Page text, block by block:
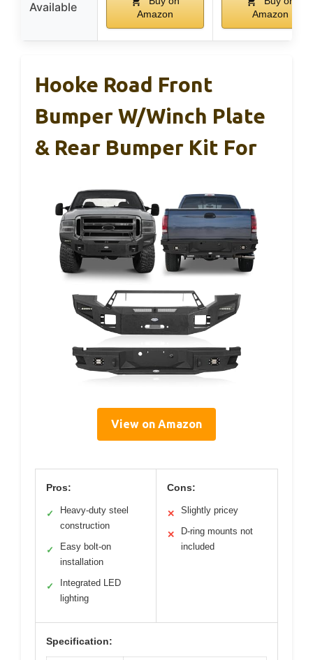
Available
Amazon
Amazon
Hooke Road Front
Bumper W/Winch Plate
& Rear Bumper Kit For
View on Amazon
Pros:
✓
Heavy-duty steel
construction
✓
Easy bolt-on
installation
✓
Integrated LED
lighting
Cons:
✕ Slightly pricey
✕
D-ring mounts not
included
Specification: